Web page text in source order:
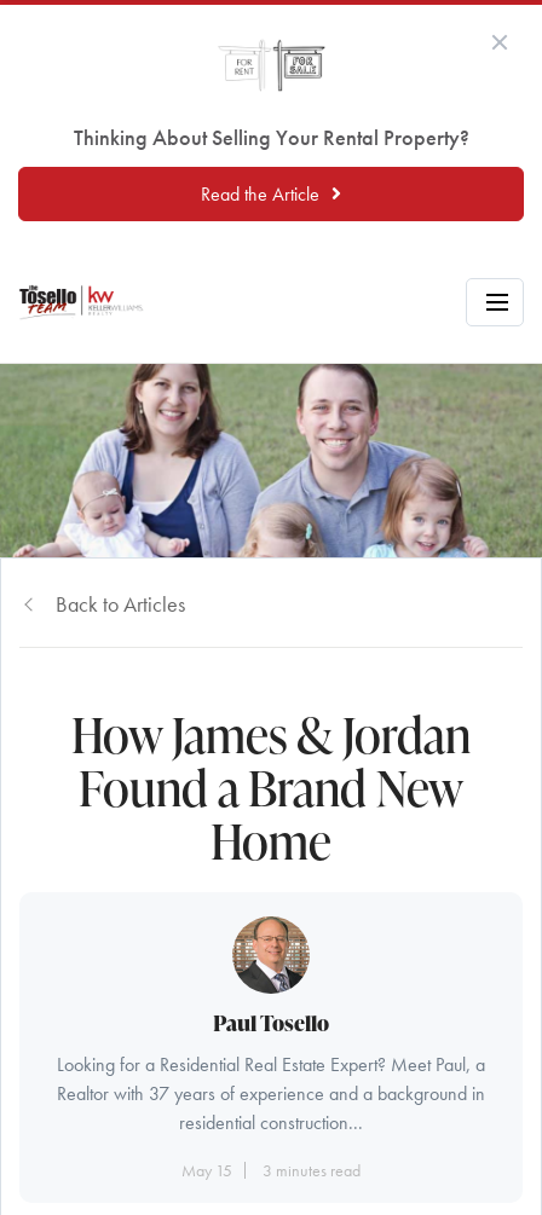
Thinking About Selling Your Rental Property?
Read the Article
Back to Articles
How James & Jordan
Found a Brand New
Home
Paul Tosello
Looking for a Residential Real Estate Expert? Meet Paul, a
Realtor with 37 years of experience and a background in
residential construction...
May 15 3 minutes read